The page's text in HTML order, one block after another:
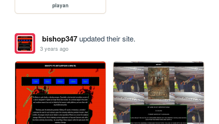
playan
bishop347updated their site.
3 years ago